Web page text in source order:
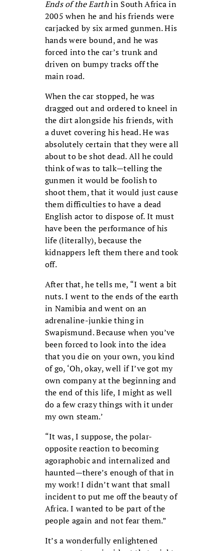
Ends of the Earthin South Africa in
2005 when he and his friends were
carjacked by six armed gunmen. His
hands were bound, and he was
forced into the car’s trunk and
driven on bumpy tracks off the
main road.
When the car stopped, he was
dragged out and ordered to kneel in
the dirt alongside his friends, with
a duvet covering his head. He was
absolutely certain that they were all
about to be shot dead. All he could
think of was to talk—telling the
gunmen it would be foolish to
shoot them, that it would just cause
them difficulties to have a dead
English actor to dispose of. It must
have been the performance of his
life (literally), because the
kidnappers left them there and took
off.
After that, he tells me, “I went a bit
nuts. I went to the ends of the earth
in Namibia and went on an
adrenaline-junkie thing in
Swapismund. Because when you’ve
been forced to look into the idea
that you die on your own, you kind
of go, ‘Oh, okay, well if I’ve got my
own company at the beginning and
the end of this life, I might as well
do a few crazy things with it under
my own steam.’
“It was, I suppose, the polar-
opposite reaction to becoming
agoraphobic and internalized and
haunted—there’s enough of that in
my work! I didn’t want that small
incident to put me off the beauty of
Africa. I wanted to be part of the
people again and not fear them.”
It’s a wonderfully enlightened